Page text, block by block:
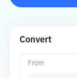
Convert
From